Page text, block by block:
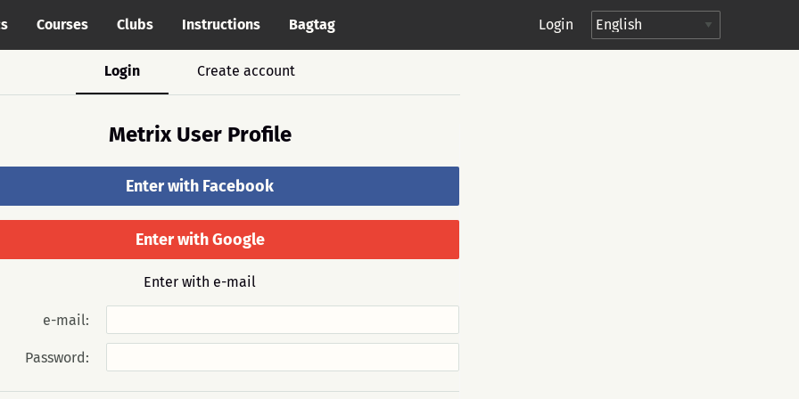
Courses Clubs Instructions Bagtag Login
Login Create account
Metrix User Profile
Enter with Facebook
Enter with Google
Enter with e-mail
e-mail:
Password: